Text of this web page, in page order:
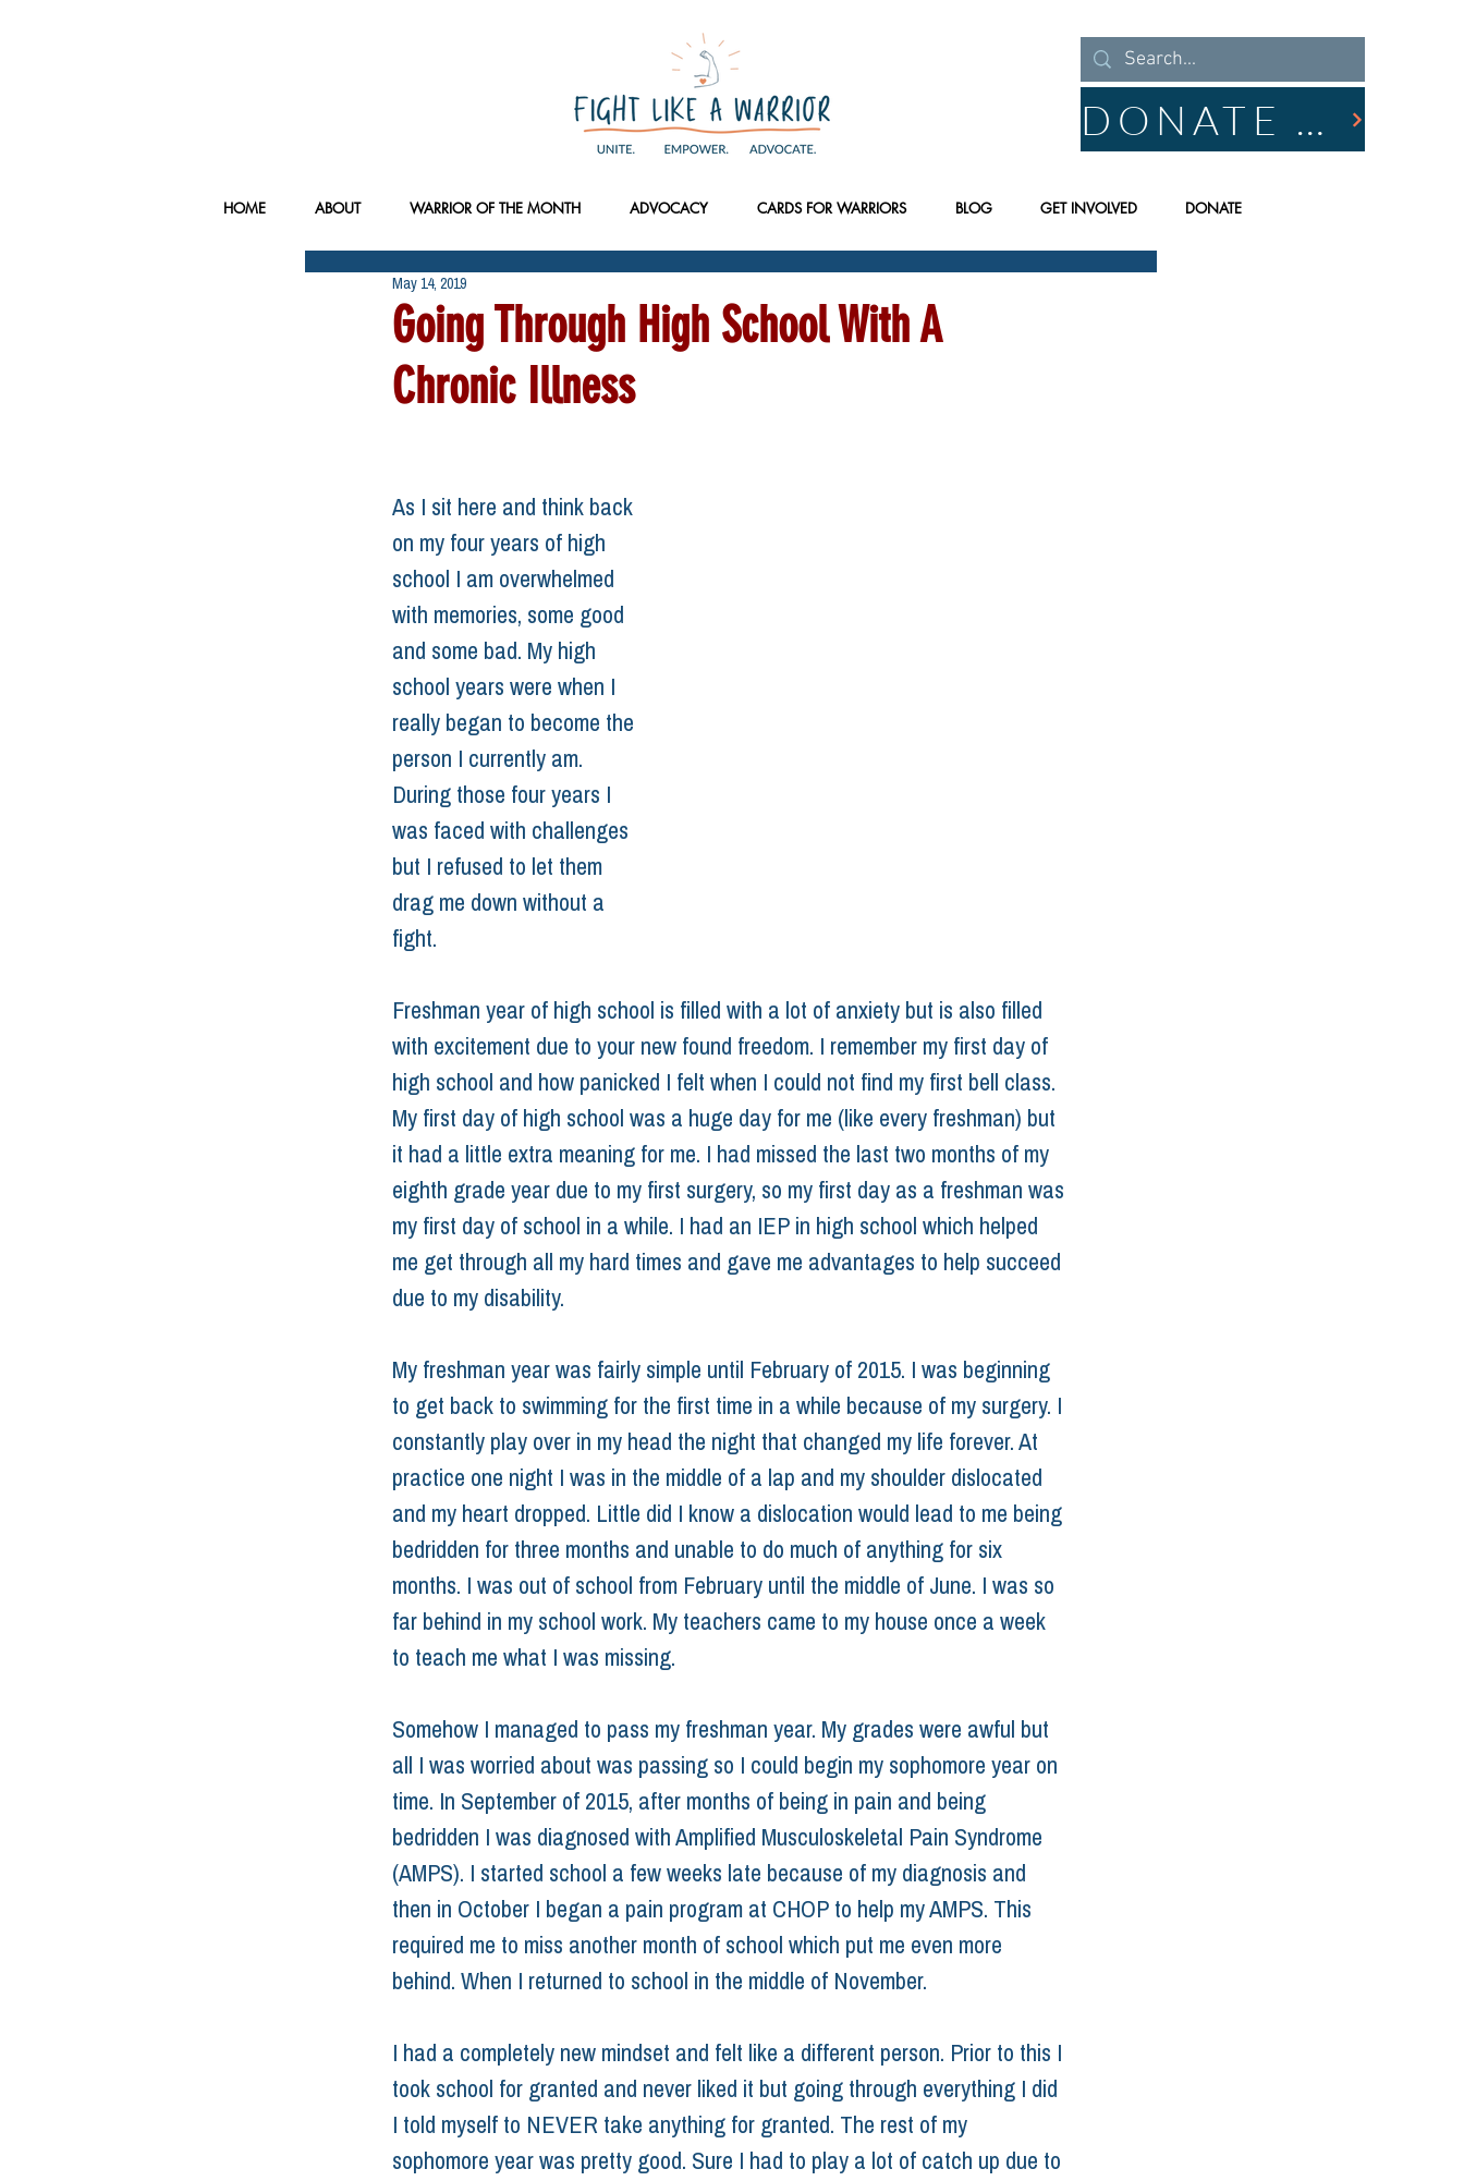
DONATE NOW
HOME ABOUT WARRIOR OF THE MONTH ADVOCACY CARDS FOR WARRIORS BLOG GET INVOLVED DONATE
Going Through High School With A
Chronic Illness
May 14, 2019
As I sit here and think back
on my four years of high
school I am overwhelmed
with memories, some good
and some bad. My high
school years were when I
really began to become the
person I currently am.
During those four years I
was faced with challenges
but I refused to let them
drag me down without a
fight.
Freshman year of high school is filled with a lot of anxiety but is also filled
with excitement due to your new found freedom. I remember my first day of
high school and how panicked I felt when I could not find my first bell class.
My first day of high school was a huge day for me (like every freshman) but
it had a little extra meaning for me. I had missed the last two months of my
eighth grade year due to my first surgery, so my first day as a freshman was
my first day of school in a while. I had an IEP in high school which helped
me get through all my hard times and gave me advantages to help succeed
due to my disability.
My freshman year was fairly simple until February of 2015. I was beginning
to get back to swimming for the first time in a while because of my surgery. I
constantly play over in my head the night that changed my life forever. At
practice one night I was in the middle of a lap and my shoulder dislocated
and my heart dropped. Little did I know a dislocation would lead to me being
bedridden for three months and unable to do much of anything for six
months. I was out of school from February until the middle of June. I was so
far behind in my school work. My teachers came to my house once a week
to teach me what I was missing.
Somehow I managed to pass my freshman year. My grades were awful but
all I was worried about was passing so I could begin my sophomore year on
time. In September of 2015, after months of being in pain and being
bedridden I was diagnosed with Amplified Musculoskeletal Pain Syndrome
(AMPS). I started school a few weeks late because of my diagnosis and
then in October I began a pain program at CHOP to help my AMPS. This
required me to miss another month of school which put me even more
behind. When I returned to school in the middle of November.
I had a completely new mindset and felt like a different person. Prior to this I
took school for granted and never liked it but going through everything I did
I told myself to NEVER take anything for granted. The rest of my
sophomore year was pretty good. Sure I had to play a lot of catch up due to